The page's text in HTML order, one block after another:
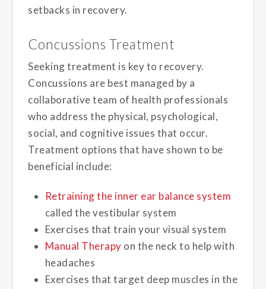
setbacks in recovery.
Concussions Treatment
Seeking treatment is key to recovery.
Concussions are best managed by a
collaborative team of health professionals
who address the physical, psychological,
social, and cognitive issues that occur.
Treatment options that have shown to be
beneficial include:
Retraining the inner ear balance system
called the vestibular system
Exercises that train your visual system
Manual Therapy on the neck to help with
headaches
Exercises that target deep muscles in the